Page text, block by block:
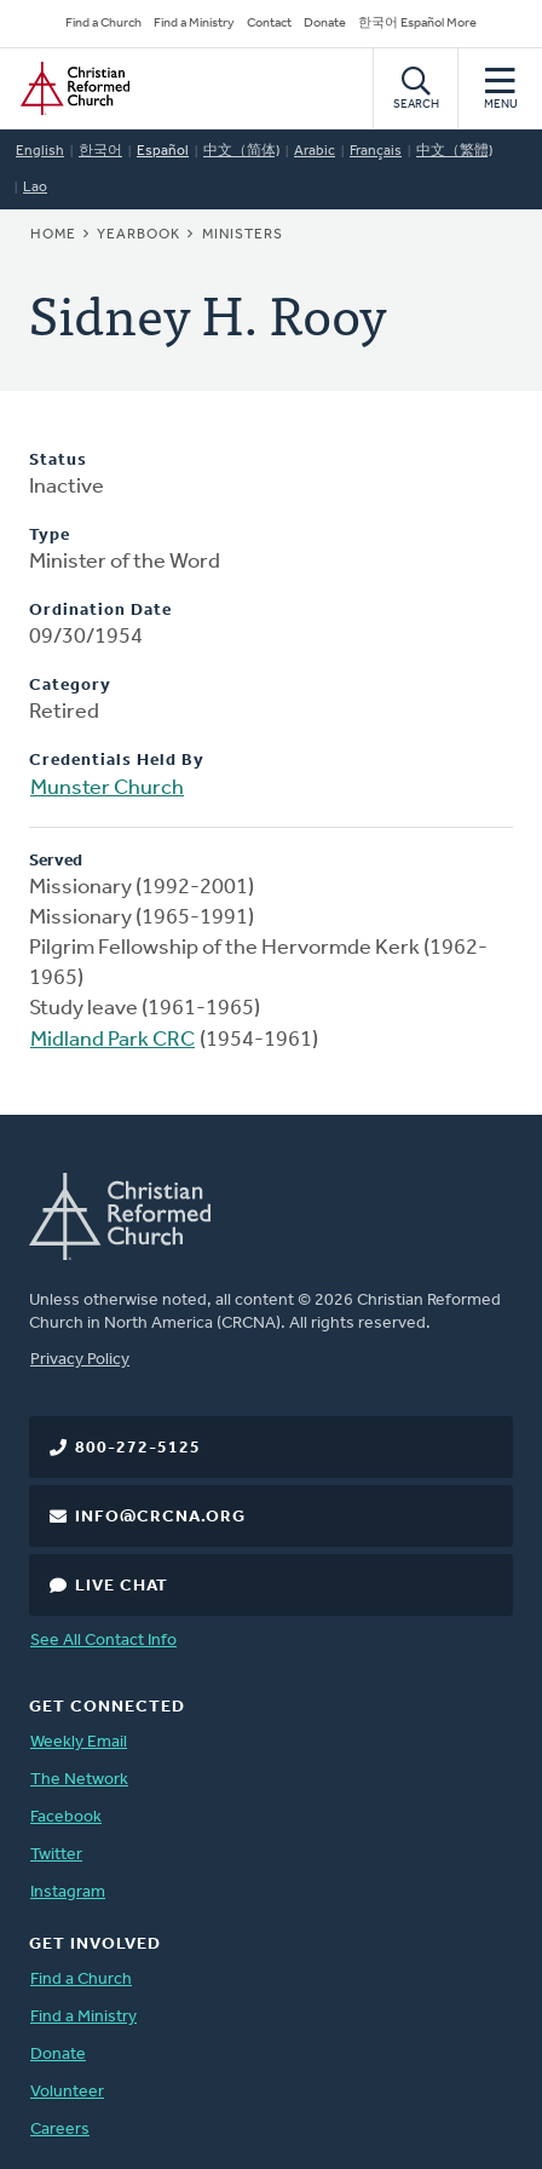
to
main
content
Secondary
Navigation
Find a Church Find a Ministry Contact Donate 한국어 Español More
Home
SEARCH MENU
English 한국어 Español 中文（简体) Arabic Français 中文（繁體)
Lao
BREADCRUMB
HOME YEARBOOK MINISTERS
Sidney H. Rooy
Status
Inactive
Type
Minister of the Word
Ordination Date
09/30/1954
Category
Retired
Credentials Held By
Munster Church
Served
Missionary (1992-2001)
Missionary (1965-1991)
Pilgrim Fellowship of the Hervormde Kerk (1962-
1965)
Study leave (1961-1965)
Midland Park CRC (1954-1961)
Unless otherwise noted, all content © 2026 Christian Reformed
Church in North America (CRCNA). All rights reserved.
FOOTER
Privacy Policy
800-272-5125
INFO@CRCNA.ORG
LIVE CHAT
See All Contact Info
GET CONNECTED
Weekly Email
The Network
Facebook
Twitter
Instagram
GET INVOLVED
Find a Church
Find a Ministry
Donate
Volunteer
Careers